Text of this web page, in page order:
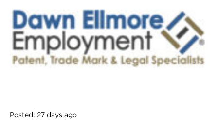
Posted: 27 days ago